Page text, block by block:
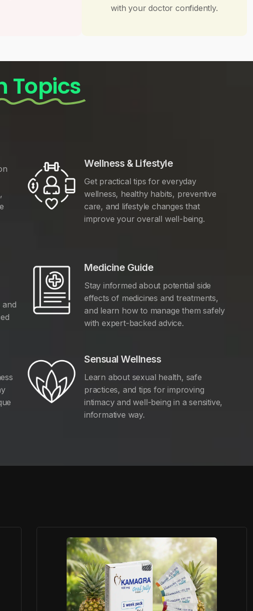
with your doctor confidently.
Topics
Wellness & Lifestyle
Get practical tips for everyday
wellness, healthy habits, preventive
care, and lifestyle changes that
improve your overall well-being.
and
Medicine Guide
Stay informed about potential side
effects of medicines and treatments,
and learn how to manage them safely
with expert-backed advice.
Sensual Wellness
Learn about sexual health, safe
practices, and tips for improving
intimacy and well-being in a sensitive,
informative way.